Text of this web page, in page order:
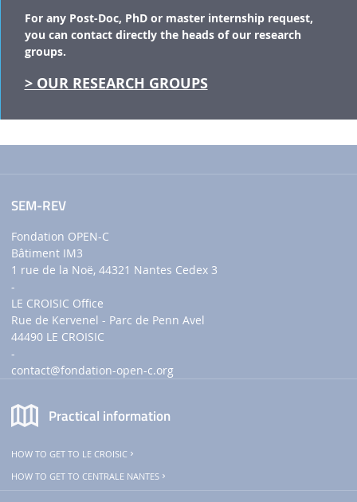
For any Post-Doc, PhD or master internship request,
you can contact directly the heads of our research
groups.
> OUR RESEARCH GROUPS
SEM-REV
Fondation OPEN-C
Bâtiment IM3
1 rue de la Noë, 44321 Nantes Cedex 3
-
LE CROISIC Office
Rue de Kervenel - Parc de Penn Avel
44490 LE CROISIC
-
contact@fondation-open-c.org
Practical information
HOW TO GET TO LE CROISIC
HOW TO GET TO CENTRALE NANTES